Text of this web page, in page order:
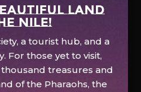
beautiful land
Nile!
a tourist hub, and a
For those yet to visit,
treasures and
of the Pharaohs, the